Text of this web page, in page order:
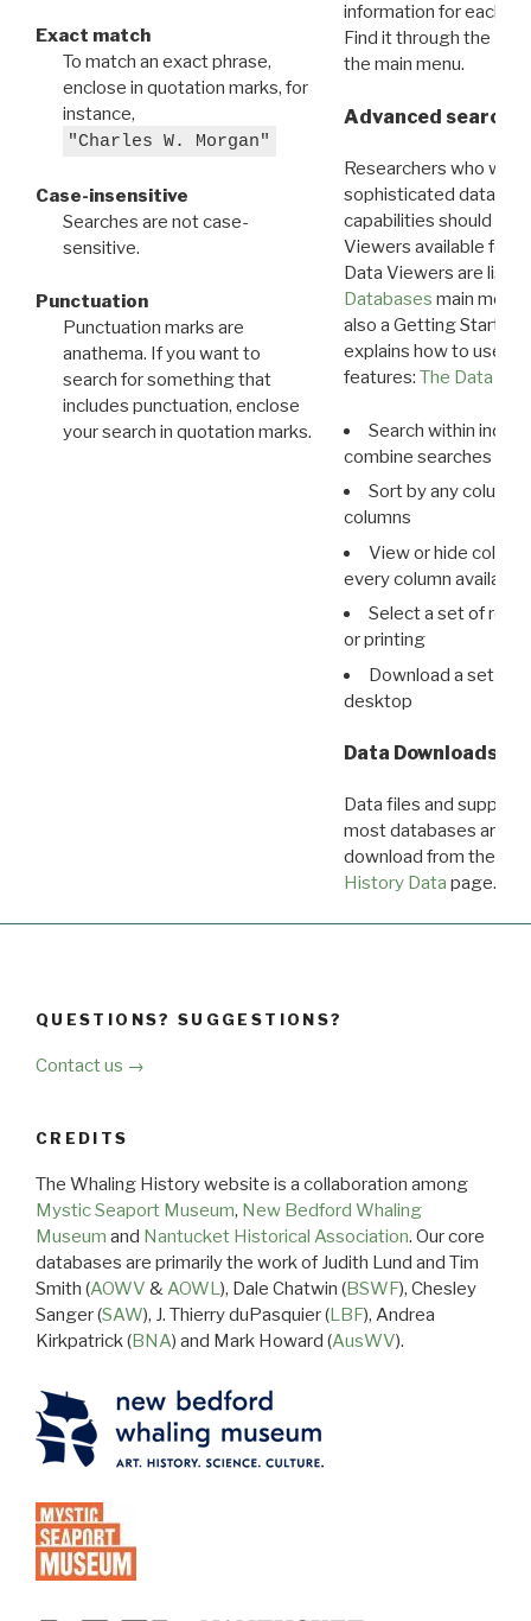
Exact match
To match an exact phrase,
enclose in quotation marks, for
instance,
"Charles W. Morgan"
Case-insensitive
Searches are not case-
sensitive.
Punctuation
Punctuation marks are
anathema. If you want to
search for something that
includes punctuation, enclose
your search in quotation marks.
information for each
Find it through the
the main menu.
Advanced search:
Researchers who
sophisticated data
capabilities should
Viewers available for
Data Viewers are
Databases main menu
also a Getting Started
explains how to use all
features: The Data
Search within
combine searches in
Sort by any column
columns
View or hide
every column available
Select a set of
or printing
Download a set of
desktop
Data Downloads
Data files and
most databases are
download from the
History Data page.
QUESTIONS? SUGGESTIONS?
Contact us →
CREDITS
The Whaling History website is a collaboration among
Mystic Seaport Museum, New Bedford Whaling
Museum and Nantucket Historical Association. Our core
databases are primarily the work of Judith Lund and Tim
Smith (AOWV &AOWL), Dale Chatwin (BSWF), Chesley
Sanger (SAW), J. Thierry duPasquier (LBF), Andrea
Kirkpatrick (BNA) and Mark Howard (AusWV).